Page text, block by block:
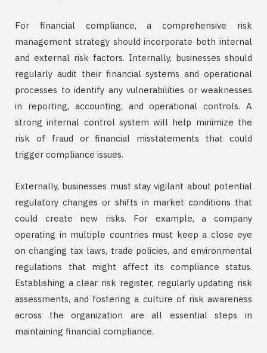
For financial compliance, a comprehensive risk
management strategy should incorporate both internal
and external risk factors. Internally, businesses should
regularly audit their financial systems and operational
processes to identify any vulnerabilities or weaknesses
in reporting, accounting, and operational controls. A
strong internal control system will help minimize the
risk of fraud or financial misstatements that could
trigger compliance issues.
Externally, businesses must stay vigilant about potential
regulatory changes or shifts in market conditions that
could create new risks. For example, a company
operating in multiple countries must keep a close eye
on changing tax laws, trade policies, and environmental
regulations that might affect its compliance status.
Establishing a clear risk register, regularly updating risk
assessments, and fostering a culture of risk awareness
across the organization are all essential steps in
maintaining financial compliance.